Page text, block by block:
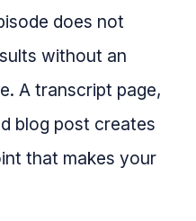
does not
without an
A transcript page,
blog post creates
that makes your